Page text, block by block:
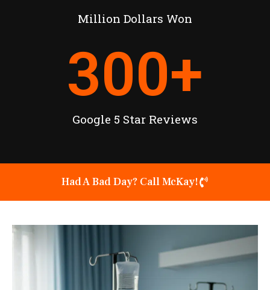
Million Dollars Won
Google 5 Star Reviews
300+
Had A Bad Day? Call McKay!